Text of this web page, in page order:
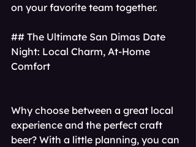
on your favorite team together.
## The Ultimate San Dimas Date
Night: Local Charm, At-Home
Comfort
Why choose between a great local
experience and the perfect craft
beer? With a little planning, you can